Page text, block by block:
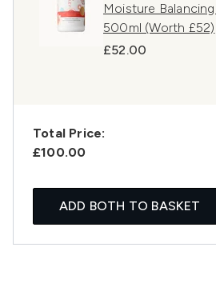
Moisture
500ml (Worth £52)
£52.00
Total Price:
£100.00
ADD BOTH TO BASKET